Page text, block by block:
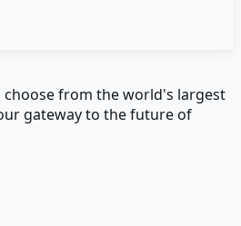
choose from the world's largest
gateway to the future of